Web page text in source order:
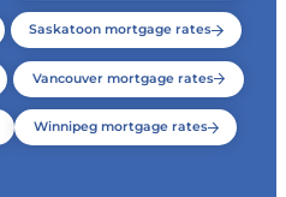
Saskatoon mortgage rates
Vancouver mortgage rates
Winnipeg mortgage rates